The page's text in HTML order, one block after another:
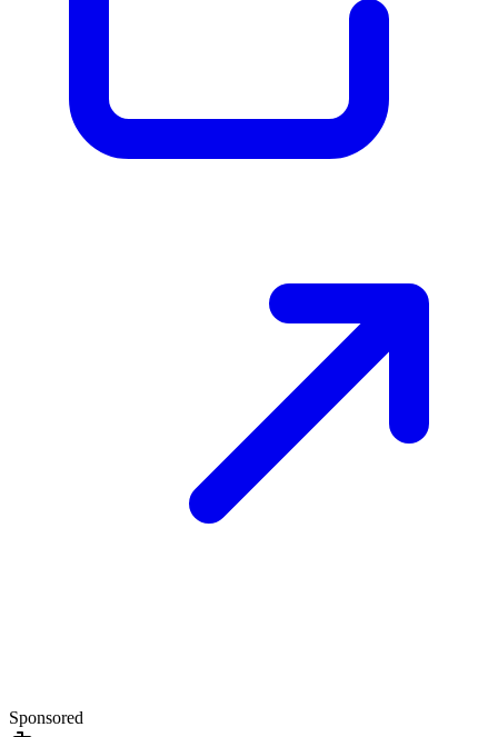
Sponsored